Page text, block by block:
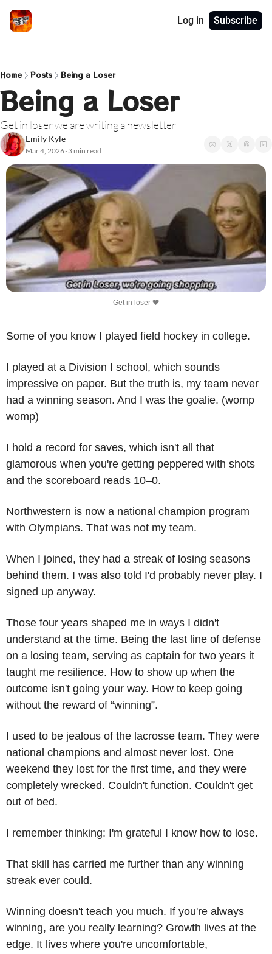
Log in Subscribe
Home Posts Being a Loser
Being a Loser
Get in loser we are writing a newsletter
Emily Kyle
Mar 4, 2026• 3 min read
Get in loser 🖤
Some of you know I played field hockey in college.
I played at a Division I school, which sounds
impressive on paper. But the truth is, my team never
had a winning season. And I was the goalie. (womp
womp)
I hold a record for saves, which isn't all that
glamorous when you're getting peppered with shots
and the scoreboard reads 10–0.
Northwestern is now a national champion program
with Olympians. That was not my team.
When I joined, they had a streak of losing seasons
behind them. I was also told I'd probably never play. I
signed up anyway.
Those four years shaped me in ways I didn't
understand at the time. Being the last line of defense
on a losing team, serving as captain for two years it
taught me resilience. How to show up when the
outcome isn't going your way. How to keep going
without the reward of “winning”.
I used to be jealous of the lacrosse team. They were
national champions and almost never lost. One
weekend they lost for the first time, and they were
completely wrecked. Couldn't function. Couldn't get
out of bed.
I remember thinking: I'm grateful I know how to lose.
That skill has carried me further than any winning
streak ever could.
Winning doesn't teach you much. If you're always
winning, are you really learning? Growth lives at the
edge. It lives where you're uncomfortable,